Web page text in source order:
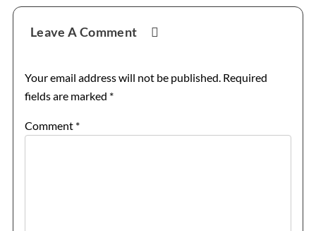
Reader
Interactions
Leave A Comment
Your email address will not be published. Required
fields are marked *
Comment *